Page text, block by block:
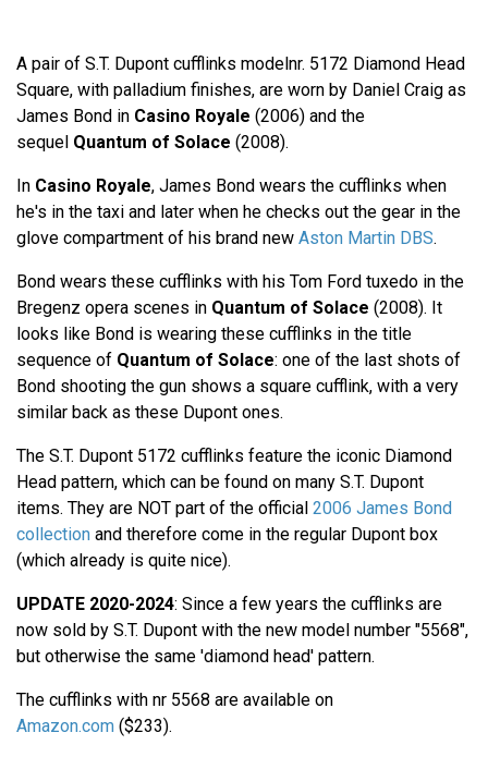
A pair of S.T. Dupont cufflinks modelnr. 5172 Diamond Head
Square, with palladium finishes, are worn by Daniel Craig as
James Bond in Casino Royale (2006) and the
sequel Quantum of Solace (2008).
In Casino Royale, James Bond wears the cufflinks when
he's in the taxi and later when he checks out the gear in the
glove compartment of his brand new Aston Martin DBS.
Bond wears these cufflinks with his Tom Ford tuxedo in the
Bregenz opera scenes in Quantum of Solace (2008). It
looks like Bond is wearing these cufflinks in the title
sequence of Quantum of Solace: one of the last shots of
Bond shooting the gun shows a square cufflink, with a very
similar back as these Dupont ones.
The S.T. Dupont 5172 cufflinks feature the iconic Diamond
Head pattern, which can be found on many S.T. Dupont
items. They are NOT part of the official 2006 James Bond
collection and therefore come in the regular Dupont box
(which already is quite nice).
UPDATE 2020-2024: Since a few years the cufflinks are
now sold by S.T. Dupont with the new model number "5568",
but otherwise the same 'diamond head' pattern.
The cufflinks with nr 5568 are available on
Amazon.com ($233).